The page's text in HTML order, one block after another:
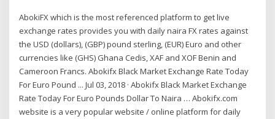
AbokiFX which is the most referenced platform to get live
exchange rates provides you with daily naira FX rates against
the USD (dollars), (GBP) pound sterling, (EUR) Euro and other
currencies like (GHS) Ghana Cedis, XAF and XOF Benin and
Cameroon Francs. Abokifx Black Market Exchange Rate Today
For Euro Pound ... Jul 03, 2018 · Abokifx Black Market Exchange
Rate Today For Euro Pounds Dollar To Naira … Abokifx.com
website is a very popular website / online platform for daily